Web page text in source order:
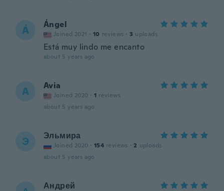
Á Ángel
Joined 2021 · 10 reviews · 3 uploads
Está muy lindo me encanto
about 5 years ago
A Avia
Joined 2020 · 1 reviews
about 5 years ago
Э Эльмира
Joined 2020 · 154 reviews · 2 uploads
about 5 years ago
Андрей